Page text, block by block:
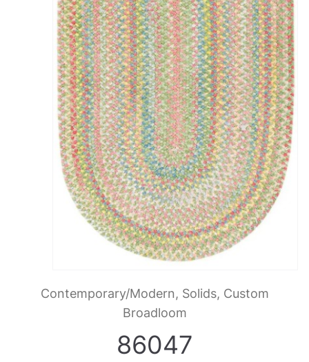
Contemporary/Modern, Solids, Custom
Broadloom
86047